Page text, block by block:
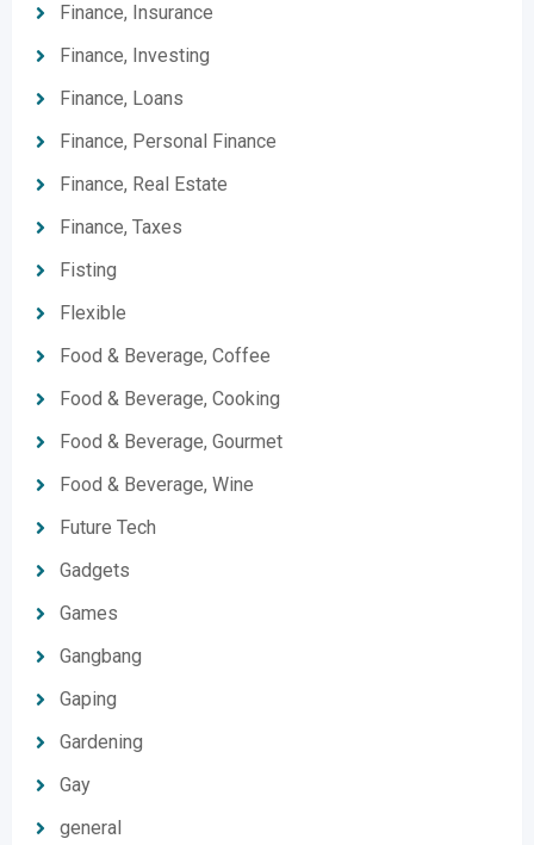
Finance, Insurance
Finance, Investing
Finance, Loans
Finance, Personal Finance
Finance, Real Estate
Finance, Taxes
Fisting
Flexible
Food & Beverage, Coffee
Food & Beverage, Cooking
Food & Beverage, Gourmet
Food & Beverage, Wine
Future Tech
Gadgets
Games
Gangbang
Gaping
Gardening
Gay
general